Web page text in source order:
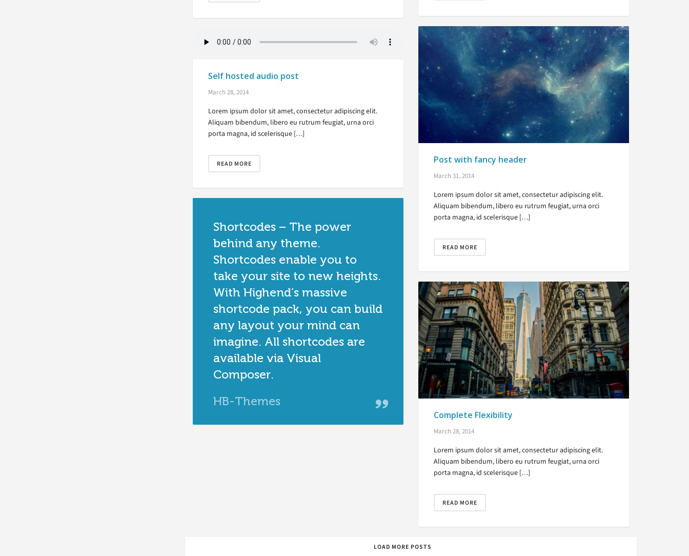
Post with fancy header
March 31, 2014
Lorem ipsum dolor sit amet, consectetur adipiscing elit.
Aliquam bibendum, libero eu rutrum feugiat, urna orci
porta magna, id scelerisque […]
READ MORE
Self hosted audio post
March 28, 2014
Lorem ipsum dolor sit amet, consectetur adipiscing elit.
Aliquam bibendum, libero eu rutrum feugiat, urna orci
porta magna, id scelerisque […]
READ MORE
Shortcodes – The power
behind any theme.
Shortcodes enable you to
take your site to new heights.
With Highend’s massive
shortcode pack, you can build
any layout your mind can
imagine. All shortcodes are
available via Visual
Composer.
HB-Themes
Complete Flexibility
March 28, 2014
Lorem ipsum dolor sit amet, consectetur adipiscing elit.
Aliquam bibendum, libero eu rutrum feugiat, urna orci
porta magna, id scelerisque […]
READ MORE
LOAD MORE POSTS